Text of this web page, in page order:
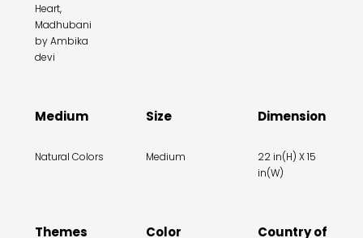
Heart,
Madhubani
by Ambika
devi
Medium
Natural Colors
Size
Medium
Dimension
22 in(H) X 15
in(W)
Themes Color Country of